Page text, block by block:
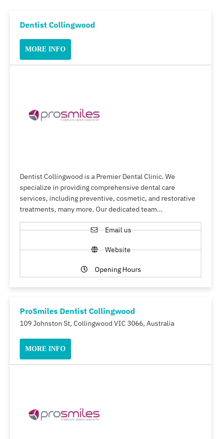
Dentist Collingwood
MORE INFO
Dentist Collingwood is a Premier Dental Clinic. We
specialize in providing comprehensive dental care
services, including preventive, cosmetic, and restorative
treatments, many more. Our dedicated team…
Email us
Website
Opening Hours
ProSmiles Dentist Collingwood
109 Johnston St, Collingwood VIC 3066, Australia
MORE INFO